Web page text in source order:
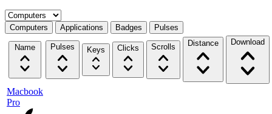
Select a tab
Computers Applications Badges Pulses
Name Pulses Keys Clicks Scrolls Distance Download
Macbook
Pro